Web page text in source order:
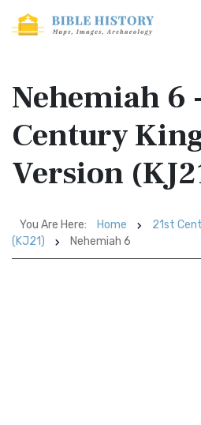
Nehemiah 6
Century
Version
You Are Here: Home
21st
(KJ21)
Nehemiah 6